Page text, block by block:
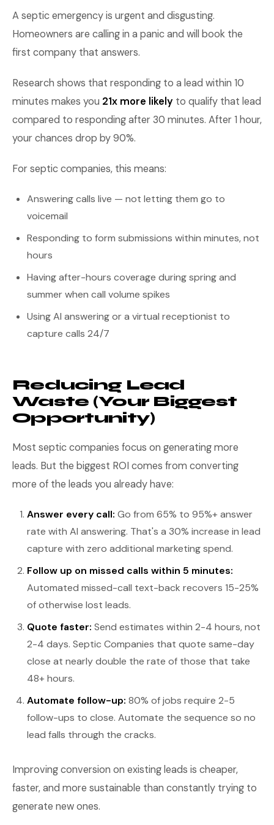
A septic emergency is urgent and disgusting.
Homeowners are calling in a panic and will book the
first company that answers.
Research shows that responding to a lead within 10
minutes makes you 21x more likely to qualify that lead
compared to responding after 30 minutes. After 1 hour,
your chances drop by 90%.
For septic companies, this means:
Answering calls live — not letting them go to
voicemail
Responding to form submissions within minutes, not
hours
Having after-hours coverage during spring and
summer when call volume spikes
Using AI answering or a virtual receptionist to
capture calls 24/7
Reducing Lead
Waste (Your Biggest
Opportunity)
Most septic companies focus on generating more
leads. But the biggest ROI comes from converting
more of the leads you already have:
Answer every call: Go from 65% to 95%+ answer
rate with AI answering. That's a 30% increase in lead
capture with zero additional marketing spend.
Follow up on missed calls within 5 minutes:
Automated missed-call text-back recovers 15-25%
of otherwise lost leads.
Quote faster: Send estimates within 2-4 hours, not
2-4 days. Septic Companies that quote same-day
close at nearly double the rate of those that take
48+ hours.
Automate follow-up: 80% of jobs require 2-5
follow-ups to close. Automate the sequence so no
lead falls through the cracks.
Improving conversion on existing leads is cheaper,
faster, and more sustainable than constantly trying to
generate new ones.